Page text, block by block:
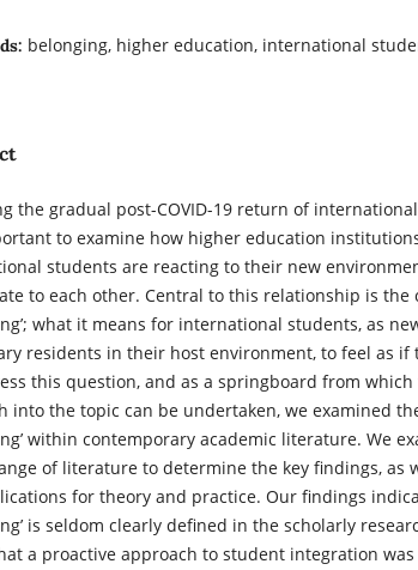
belonging, higher education, international
the gradual post-COVID-19 return of
to examine how higher education
students are reacting to their new
to each other. Central to this relationship is the
what it means for international students, as
residents in their host environment, to feel as if
this question, and as a springboard from
into the topic can be undertaken, we examined
within contemporary academic literature. We
of literature to determine the key findings, as
for theory and practice. Our findings
is seldom clearly defined in the scholarly
a proactive approach to student integration